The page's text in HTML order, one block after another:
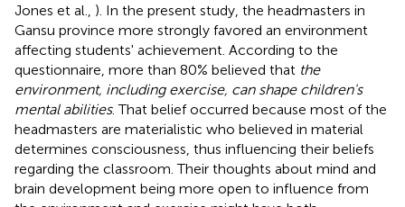
Jones et al., ). In the present study, the headmasters in
Gansu province more strongly favored an environment
affecting students' achievement. According to the
questionnaire, more than 80% believed that the
environment, including exercise, can shape children's
mental abilities. That belief occurred because most of the
headmasters are materialistic who believed in material
determines consciousness, thus influencing their beliefs
regarding the classroom. Their thoughts about mind and
brain development being more open to influence from